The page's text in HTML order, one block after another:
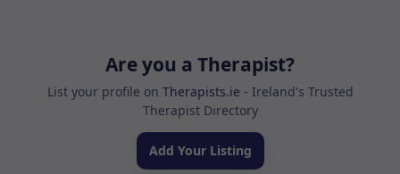
Are you a Therapist?
List your profile on Therapists.ie - Ireland's Trusted
Therapist Directory
Add Your Listing